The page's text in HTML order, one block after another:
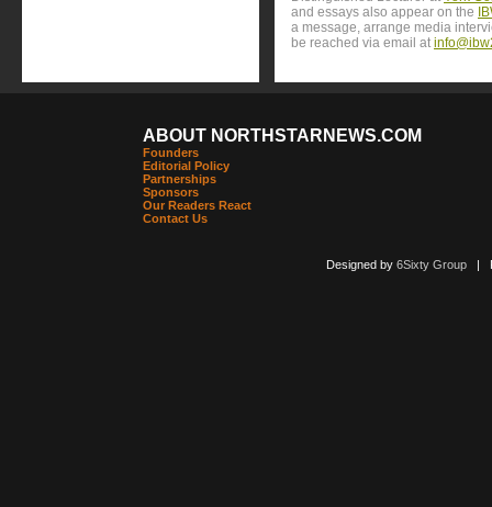
and essays also appear on the
a message, arrange media
be reached via email at
ABOUT NORTHSTARNEWS.COM
Founders
Editorial Policy
Partnerships
Sponsors
Our Readers React
Contact Us
Designed by 6Sixty Group|